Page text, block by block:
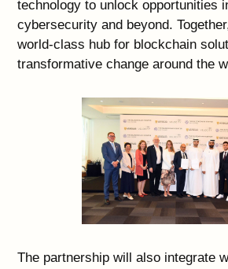
technology to unlock opportunities
cybersecurity and beyond.
world-class hub for blockchain
transformative change around the
The partnership will also integrate